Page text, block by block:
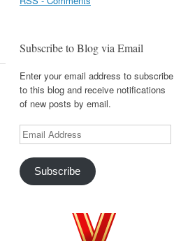
Subscribe to Blog via Email
Enter your email address to subscribe
to this blog and receive notifications
of new posts by email.
Email
Address
Subscribe